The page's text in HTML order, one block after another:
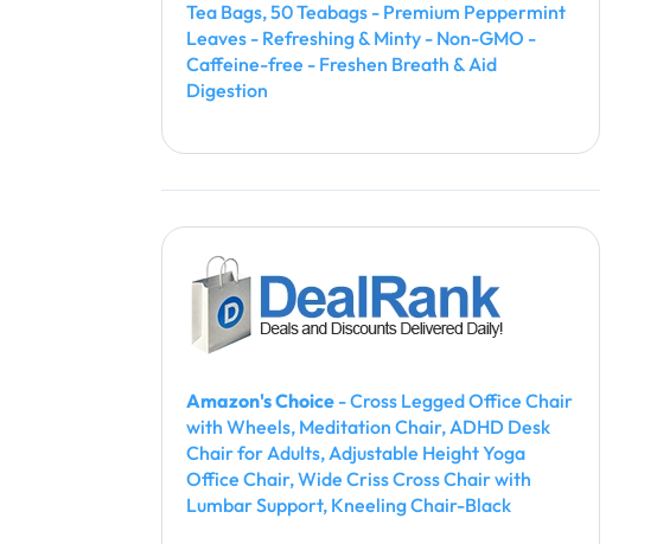
Tea Bags, 50 Teabags - Premium Peppermint
Leaves - Refreshing & Minty - Non-GMO -
Caffeine-free - Freshen Breath & Aid
Digestion
Amazon's Choice - Cross Legged Office Chair
with Wheels, Meditation Chair, ADHD Desk
Chair for Adults, Adjustable Height Yoga
Office Chair, Wide Criss Cross Chair with
Lumbar Support, Kneeling Chair-Black